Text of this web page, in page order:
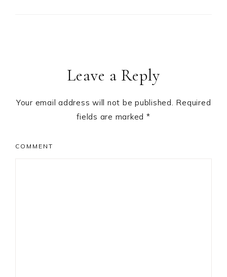
Leave a Reply
Your email address will not be published. Required
fields are marked *
COMMENT